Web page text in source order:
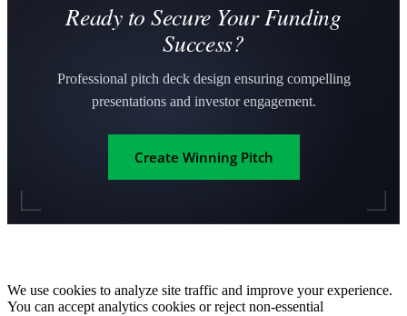
Ready to Secure Your Funding
Success?
Professional pitch deck design ensuring compelling
presentations and investor engagement.
Create Winning Pitch
We use cookies to analyze site traffic and improve your experience.
You can accept analytics cookies or reject non-essential